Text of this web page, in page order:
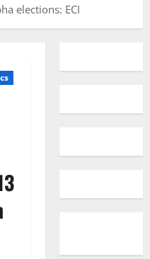
elections: ECI